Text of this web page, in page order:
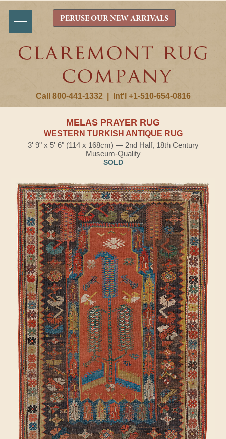
Call 800-441-1332 Int'l +1-510-654-0816
PERUSE OUR NEW ARRIVALS
MELAS PRAYER RUG
WESTERN TURKISH ANTIQUE RUG
3' 9" x 5' 6" (114 x 168cm) — 2nd Half, 18th Century
Museum-Quality
SOLD